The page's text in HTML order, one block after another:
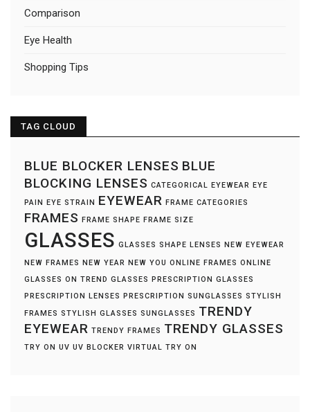
Comparison
Eye Health
Shopping Tips
TAG CLOUD
BLUE BLOCKER LENSES BLUE
BLOCKING LENSES CATEGORICAL EYEWEAR
EYE
PAIN
EYE STRAIN EYEWEAR FRAME CATEGORIES
FRAMES FRAME SHAPE FRAME SIZE
GLASSES GLASSES SHAPE LENSES
NEW EYEWEAR
NEW FRAMES
NEW YEAR NEW YOU ONLINE FRAMES ONLINE
GLASSES ON TREND GLASSES
PRESCRIPTION GLASSES
PRESCRIPTION LENSES
PRESCRIPTION SUNGLASSES STYLISH
FRAMES STYLISH GLASSES SUNGLASSES TRENDY
EYEWEAR TRENDY FRAMES TRENDY GLASSES
TRY ON UV UV BLOCKER VIRTUAL TRY ON